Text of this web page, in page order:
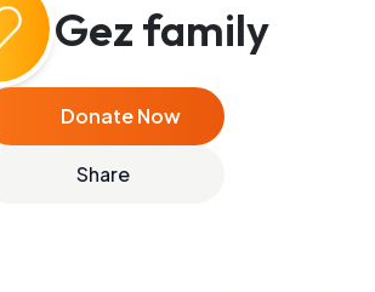
Gez family
Donate Now
Share